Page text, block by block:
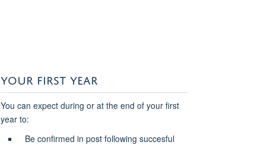
YOUR FIRST YEAR
You can expect during or at the end of your first
year to:
Be confirmed in post following succesful